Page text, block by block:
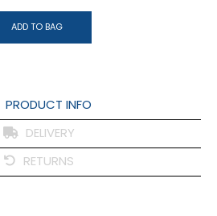
ADD TO BAG
PRODUCT INFO
DELIVERY
RETURNS